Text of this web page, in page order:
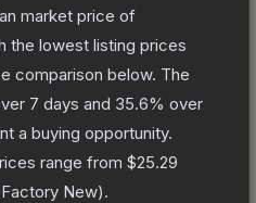
market price of
the lowest listing prices
comparison below. The
7 days and 35.6% over
a buying opportunity.
range from $25.29
Factory New).